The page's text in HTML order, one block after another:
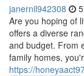
janernil942308
Are you hoping of
offers a diverse
and budget. From
family homes,
https://